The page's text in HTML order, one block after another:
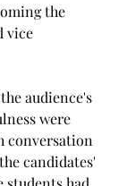
the
vice
audience's
were
conversation
candidates'